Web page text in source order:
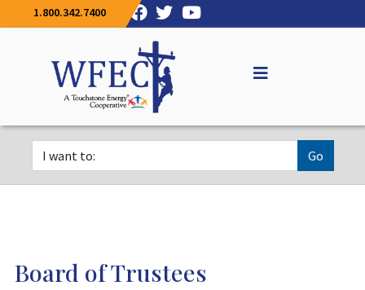
1.800.342.7400
Go
Board of Trustees